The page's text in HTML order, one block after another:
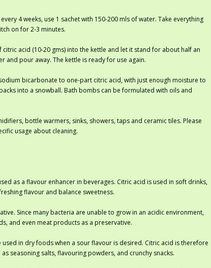
4 weeks, use 1 sachet with 150-200 mls of water. Take everything
on for 2-3 minutes.
acid (10-20 gms) into the kettle and let it stand for about half an
and pour away. The kettle is ready for use again.
bicarbonate to one-part citric acid, with just enough moisture to
into a snowball. Bath bombs can be formulated with oils and
bottle warmers, sinks, showers, taps and ceramic tiles. Please
usage about cleaning.
as a flavour enhancer in beverages. Citric acid is used in soft drinks,
flavour and balance sweetness.
Since many bacteria are unable to grow in an acidic environment,
and even meat products as a preservative.
in dry foods when a sour flavour is desired. Citric acid is therefore
seasoning salts, flavouring powders, and crunchy snacks.